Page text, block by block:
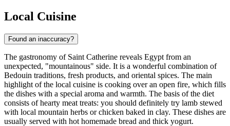
Local Cuisine
Found an inaccuracy?
The gastronomy of Saint Catherine reveals Egypt from an
unexpected, "mountainous" side. It is a wonderful combination of
Bedouin traditions, fresh products, and oriental spices. The main
highlight of the local cuisine is cooking over an open fire, which fills
the dishes with a special aroma and warmth. The basis of the diet
consists of hearty meat treats: you should definitely try lamb stewed
with local mountain herbs or chicken baked in clay. These dishes are
usually served with hot homemade bread and thick yogurt.